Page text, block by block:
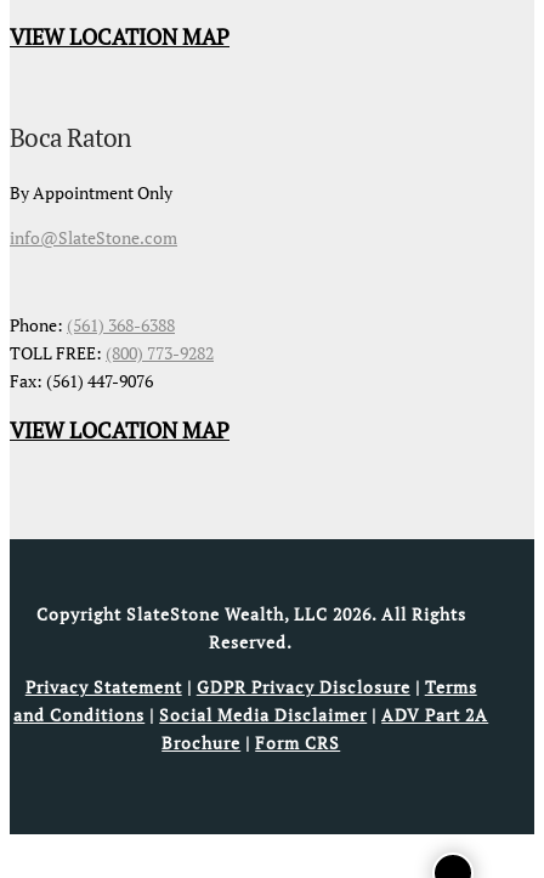
VIEW LOCATION MAP
Boca Raton
By Appointment Only
info@SlateStone.com
Phone: (561) 368-6388
TOLL FREE: (800) 773-9282
Fax: (561) 447-9076
VIEW LOCATION MAP
Copyright SlateStone Wealth, LLC 2026. All Rights
Reserved.
Privacy Statement| GDPR Privacy Disclosure | Terms
and Conditions |Social Media Disclaimer |ADV Part 2A
Brochure |Form CRS